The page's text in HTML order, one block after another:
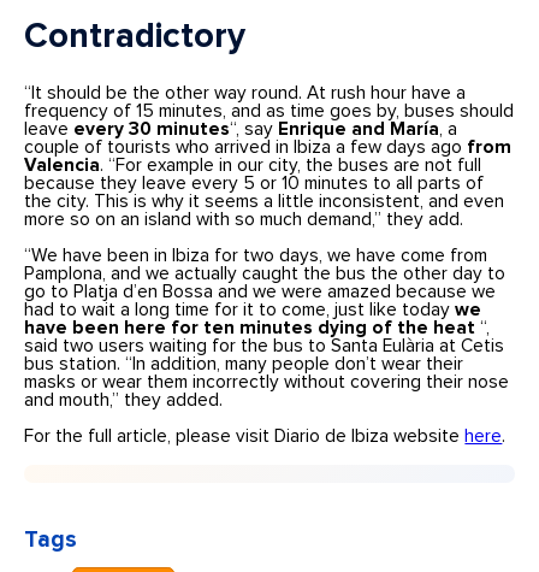
Contradictory
“It should be the other way round. At rush hour have a
frequency of 15 minutes, and as time goes by, buses should
leave every 30 minutes“, say Enrique and María , a
couple of tourists who arrived in Ibiza a few days ago from
Valencia. “For example in our city, the buses are not full
because they leave every 5 or 10 minutes to all parts of
the city. This is why it seems a little inconsistent, and even
more so on an island with so much demand,” they add.
“We have been in Ibiza for two days, we have come from
Pamplona, and we actually caught the bus the other day to
go to Platja d’en Bossa and we were amazed because we
had to wait a long time for it to come, just like todaywe
have been here for ten minutes dying of the heat“,
said two users waiting for the bus to Santa Eulària at Cetis
bus station. “In addition, many people don’t wear their
masks or wear them incorrectly without covering their nose
and mouth,” they added.
For the full article, please visit Diario de Ibiza website here.
Tags